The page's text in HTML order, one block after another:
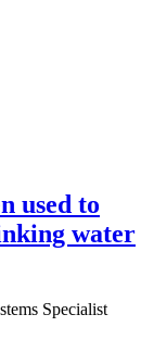
used to
water
Specialist